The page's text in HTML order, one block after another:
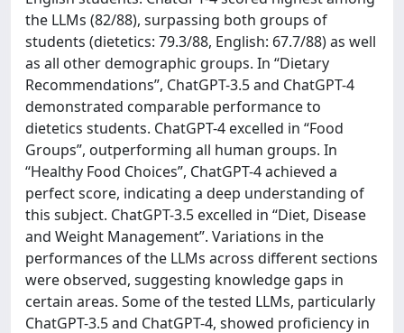
the LLMs (82/88), surpassing both groups of
students (dietetics: 79.3/88, English: 67.7/88) as well
as all other demographic groups. In “Dietary
Recommendations”, ChatGPT-3.5 and ChatGPT-4
demonstrated comparable performance to
dietetics students. ChatGPT-4 excelled in “Food
Groups”, outperforming all human groups. In
“Healthy Food Choices”, ChatGPT-4 achieved a
perfect score, indicating a deep understanding of
this subject. ChatGPT-3.5 excelled in “Diet, Disease
and Weight Management”. Variations in the
performances of the LLMs across different sections
were observed, suggesting knowledge gaps in
certain areas. Some of the tested LLMs, particularly
ChatGPT-3.5 and ChatGPT-4, showed proficiency in